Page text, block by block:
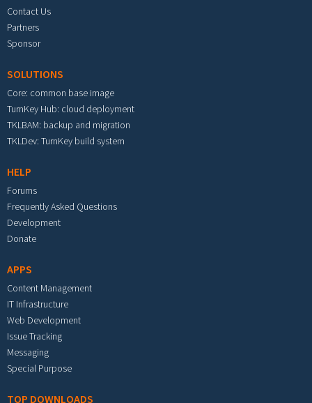
Contact Us
Partners
Sponsor
SOLUTIONS
Core: common base image
TurnKey Hub: cloud deployment
TKLBAM: backup and migration
TKLDev: TurnKey build system
HELP
Forums
Frequently Asked Questions
Development
Donate
APPS
Content Management
IT Infrastructure
Web Development
Issue Tracking
Messaging
Special Purpose
TOP DOWNLOADS